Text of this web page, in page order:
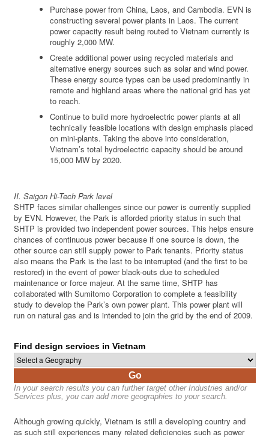
Purchase power from China, Laos, and Cambodia. EVN is
constructing several power plants in Laos. The current
power capacity result being routed to Vietnam currently is
roughly 2,000 MW.
Create additional power using recycled materials and
alternative energy sources such as solar and wind power.
These energy source types can be used predominantly in
remote and highland areas where the national grid has yet
to reach.
Continue to build more hydroelectric power plants at all
technically feasible locations with design emphasis placed
on mini-plants. Taking the above into consideration,
Vietnam’s total hydroelectric capacity should be around
15,000 MW by 2020.
II. Saigon Hi-Tech Park level
SHTP faces similar challenges since our power is currently supplied
by EVN. However, the Park is afforded priority status in such that
SHTP is provided two independent power sources. This helps ensure
chances of continuous power because if one source is down, the
other source can still supply power to Park tenants. Priority status
also means the Park is the last to be interrupted (and the first to be
restored) in the event of power black-outs due to scheduled
maintenance or force majeur. At the same time, SHTP has
collaborated with Sumitomo Corporation to complete a feasibility
study to develop the Park’s own power plant. This power plant will
run on natural gas and is intended to join the grid by the end of 2009.
Find design services in Vietnam
Go
In your search results you can further target other Industries and/or
Services plus, you can add more geographies to your search.
Although growing quickly, Vietnam is still a developing country and
as such still experiences many related deficiencies such as power